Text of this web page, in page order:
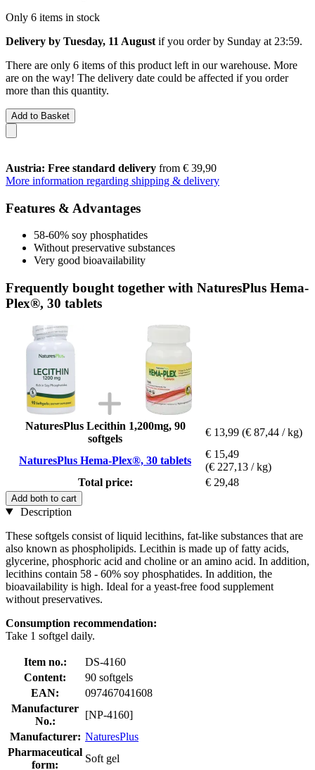
Only 6 items in stock
Delivery by Tuesday, 11 August if you order by Sunday at 23:59.
There are only 6 items of this product left in our warehouse. More
are on the way! The delivery date could be affected if you order
more than this quantity.
Add to Basket
Austria: Free standard delivery from € 39,90
More information regarding shipping & delivery
Features & Advantages
58-60% soy phosphatides
Without preservative substances
Very good bioavailability
Frequently bought together with NaturesPlus Hema-
Plex®, 30 tablets
NaturesPlus Lecithin 1,200mg, 90
softgels
€ 13,99 (€ 87,44 / kg)
NaturesPlus Hema-Plex®, 30 tablets
€ 15,49
(€ 227,13 / kg)
Total price:
€ 29,48
Add both to cart
Description
These softgels consist of liquid lecithins, fat-like substances that are
also known as phospholipids. Lecithin is made up of fatty acids,
glycerine, phosphoric acid and choline or an amino acid. In addition,
lecithins contain 58 - 60% soy phosphatides. In addition, the
bioavailability is high. Ideal for a yeast-free food supplement
without preservatives.
Consumption recommendation:
Take 1 softgel daily.
Item no.:
DS-4160
Content:
90 softgels
EAN:
097467041608
Manufacturer
No.:
[NP-4160]
Manufacturer: NaturesPlus
Pharmaceutical
form:
Soft gel